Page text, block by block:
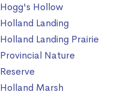
Hogg's Hollow
Holland Landing
Holland Landing Prairie
Provincial Nature
Reserve
Holland Marsh